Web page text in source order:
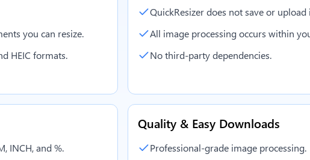
you can resize.
HEIC formats.
QuickResizer does not save or
All image processing occurs within
No third-party dependencies.
INCH, and %.
Quality & Easy Downloads
Professional-grade image processing.